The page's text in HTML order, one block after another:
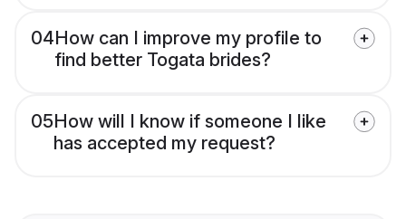
04How can I improve my profile to
find better Togata brides?
05How will I know if someone I like
has accepted my request?